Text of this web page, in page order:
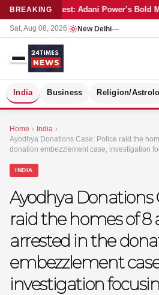
BREAKINGLatest: Adani Power’s Bold
Sat, Aug 08, 2026 New Delhi—
India Business Religion/
Home › India ›
Ayodhya Donations Case: Police raid the
donation embezzlement case, investigation
INDIA
Ayodhya Donations
raid the homes of 8
arrested in the
embezzlement
investigation